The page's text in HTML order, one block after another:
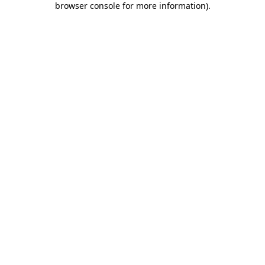
browser console for more information).